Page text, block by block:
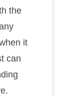
the
it
can